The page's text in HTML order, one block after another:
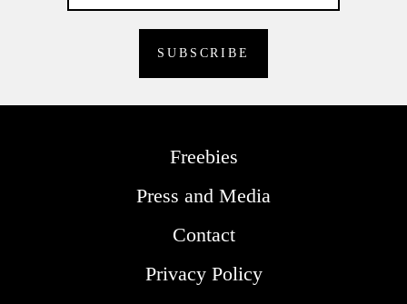
Freebies
Press and Media
Contact
Privacy Policy